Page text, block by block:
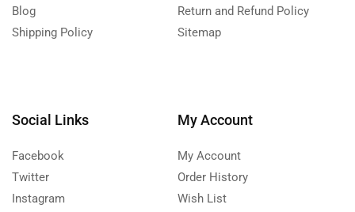
Blog
Shipping Policy
Return and Refund Policy
Sitemap
Social Links
Facebook
Twitter
Instagram
My Account
My Account
Order History
Wish List